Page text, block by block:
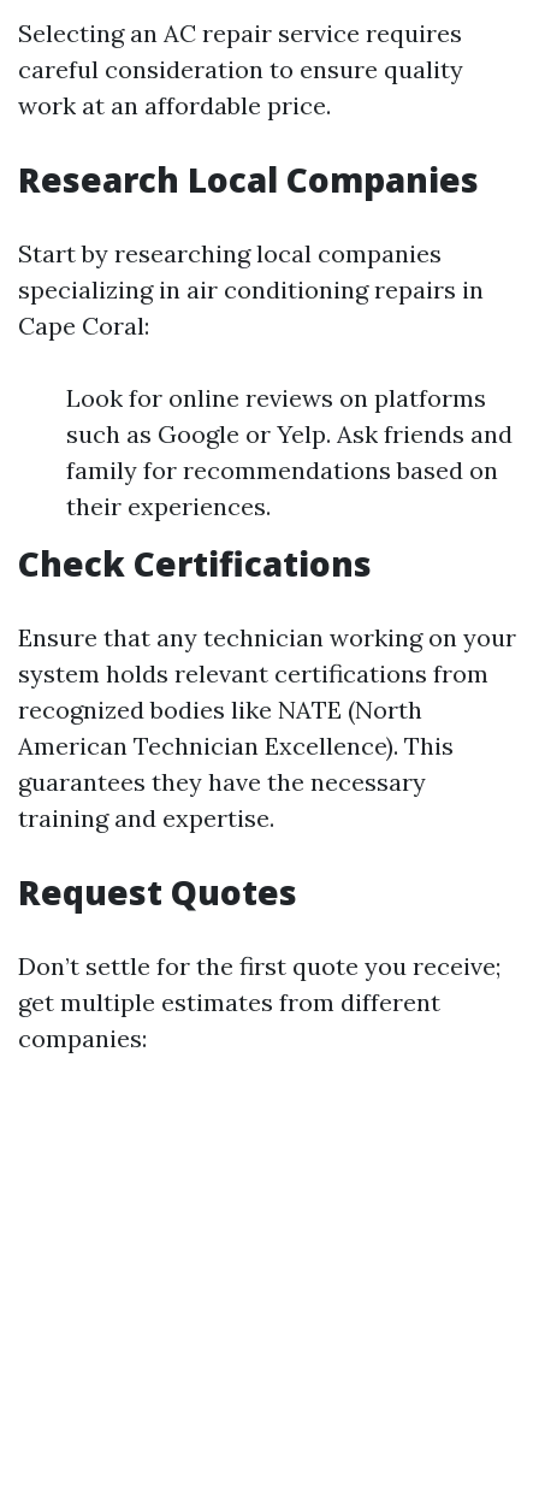
Selecting an AC repair service requires
careful consideration to ensure quality
work at an affordable price.
Research Local Companies
Start by researching local companies
specializing in air conditioning repairs in
Cape Coral:
Look for online reviews on platforms
such as Google or Yelp. Ask friends and
family for recommendations based on
their experiences.
Check Certifications
Ensure that any technician working on your
system holds relevant certifications from
recognized bodies like NATE (North
American Technician Excellence). This
guarantees they have the necessary
training and expertise.
Request Quotes
Don’t settle for the first quote you receive;
get multiple estimates from different
companies: